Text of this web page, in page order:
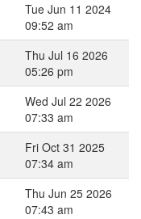
Tue Jun 11 2024
09:52 am
Thu Jul 16 2026
05:26 pm
Wed Jul 22 2026
07:33 am
Fri Oct 31 2025
07:34 am
Thu Jun 25 2026
07:43 am